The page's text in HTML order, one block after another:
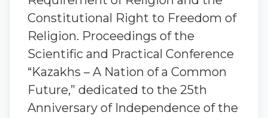
Constitutional Right to Freedom of
Religion. Proceedings of the
Scientific and Practical Conference
“Kazakhs – A Nation of a Common
Future,” dedicated to the 25th
Anniversary of Independence of the